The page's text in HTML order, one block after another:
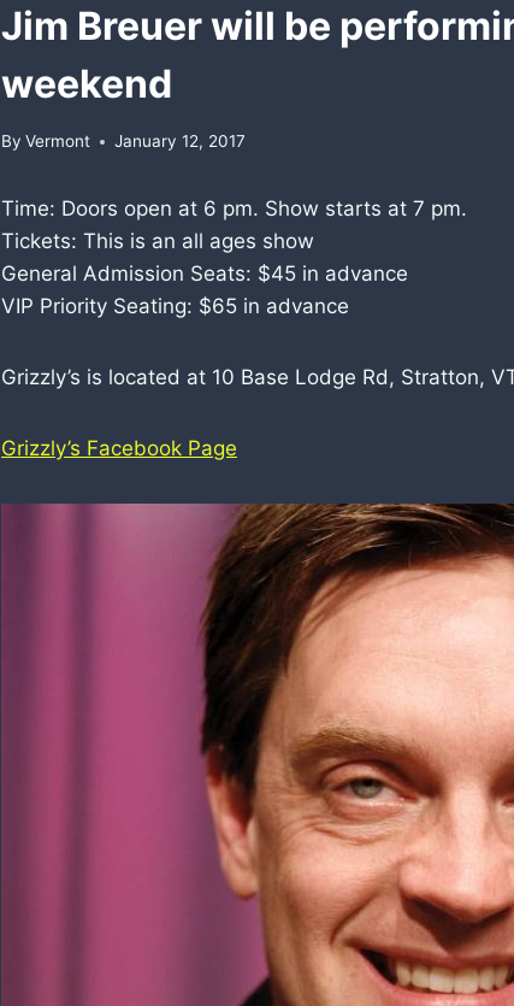
Jim Breuer will be
weekend
By Vermont January 12, 2017
Time: Doors open at 6 pm. Show starts at 7 pm.
Tickets: This is an all ages show
General Admission Seats: $45 in advance
VIP Priority Seating: $65 in advance
Grizzly’s is located at 10 Base Lodge Rd, Stratton,
Grizzly’s Facebook Page